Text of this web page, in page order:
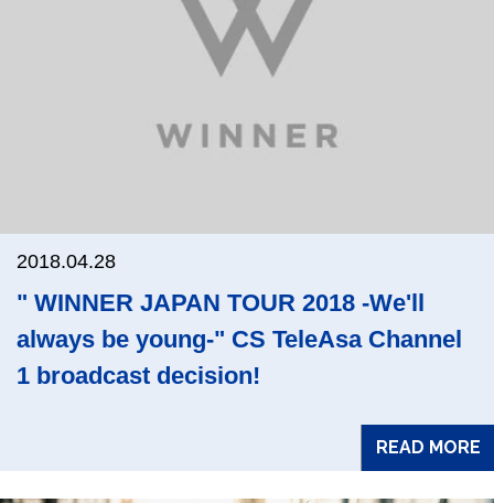
2018.04.28
" WINNER JAPAN TOUR 2018 -We'll
always be young-" CS TeleAsa Channel
1 broadcast decision!
READ MORE